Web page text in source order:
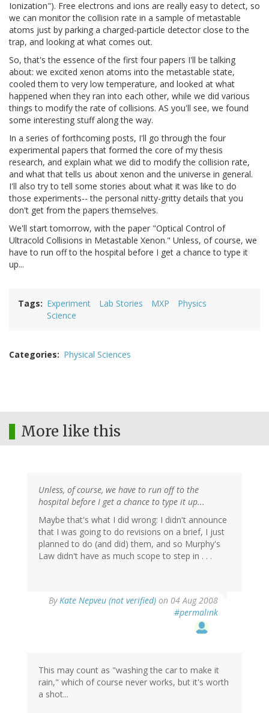
Ionization"). Free electrons and ions are really easy to detect, so
we can monitor the collision rate in a sample of metastable
atoms just by parking a charged-particle detector close to the
trap, and looking at what comes out.
So, that's the essence of the first four papers I'll be talking
about: we excited xenon atoms into the metastable state,
cooled them to very low temperature, and looked at what
happened when they ran into each other, while we did various
things to modify the rate of collisions. AS you'll see, we found
some interesting stuff along the way.
In a series of forthcoming posts, I'll go through the four
experimental papers that formed the core of my thesis
research, and explain what we did to modify the collision rate,
and what that tells us about xenon and the universe in general.
I'll also try to tell some stories about what it was like to do
those experiments-- the personal nitty-gritty details that you
don't get from the papers themselves.
We'll start tomorrow, with the paper "Optical Control of
Ultracold Collisions in Metastable Xenon." Unless, of course, we
have to run off to the hospital before I get a chance to type it
up...
Tags Experiment Lab Stories MXP
Physics
Science
Categories Physical Sciences
More like this
Unless, of course, we have to run off to the
hospital before I get a chance to type it up...
Maybe that's what I did wrong: I didn't announce
that I was going to do revisions on a brief, I just
planned to do (and did) them, and so Murphy's
Law didn't have as much scope to step in . . .
By Kate Nepveu (not verified) on 04 Aug 2008
#permalink
This may count as "washing the car to make it
rain," which of course never works, but it's worth
a shot...